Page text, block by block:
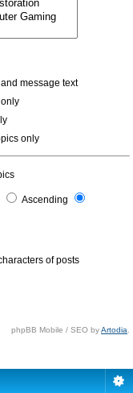
message text
only
Ascending
of posts
phpBB Mobile / SEO byArtodia